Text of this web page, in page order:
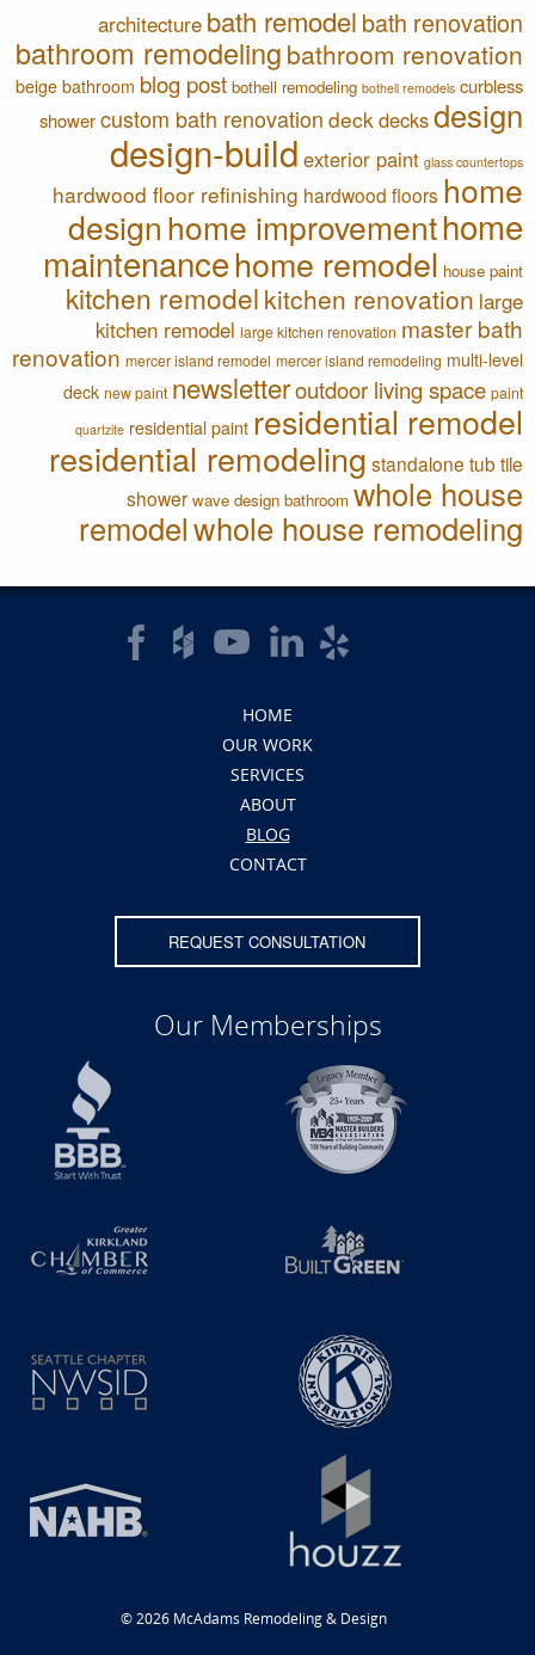
architecture bath remodel bath renovation
bathroom remodeling bathroom renovation
beige bathroom blog post bothell remodeling bothell remodels curbless
showercustom bath renovation deckdecksdesign
design-build exterior paint glass countertops
hardwood floor refinishing hardwood floors home
designhome improvementhome
maintenancehome remodel house paint
kitchen remodel kitchen renovation large
kitchen remodel large kitchen renovation master bath
renovation mercer island remodel mercer island remodeling multi-level
deck new paint newsletteroutdoor living space paint
quartzite residential paint residential remodel
residential remodeling standalone tubtile
shower wave design bathroom whole house
remodelwhole house remodeling
HOME
OUR WORK
SERVICES
ABOUT
BLOG
CONTACT
REQUEST CONSULTATION
Our Memberships
© 2026 McAdams Remodeling & Design